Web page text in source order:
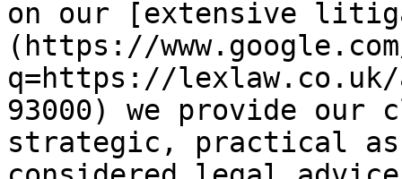
on our [extensive
(https://
q=https://lexlaw.co.uk/
93000) we provide our
strategic, practical